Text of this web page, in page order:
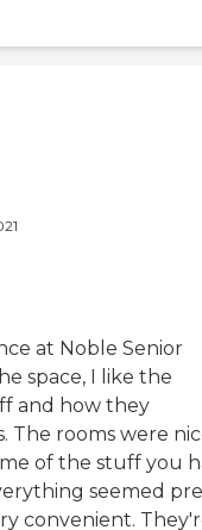
at Noble Senior
space, I like the
and how they
The rooms were
of the stuff you
seemed
convenient.